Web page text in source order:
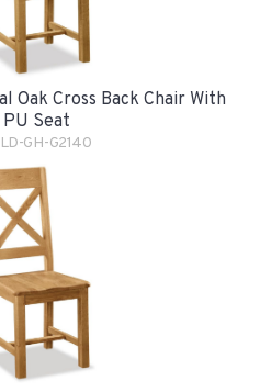
Oak Cross Back Chair With
PU Seat
GH-G2140